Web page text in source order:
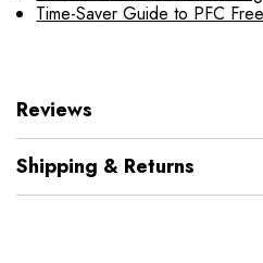
Time-Saver Guide to PFC Free
Reviews
Shipping & Returns